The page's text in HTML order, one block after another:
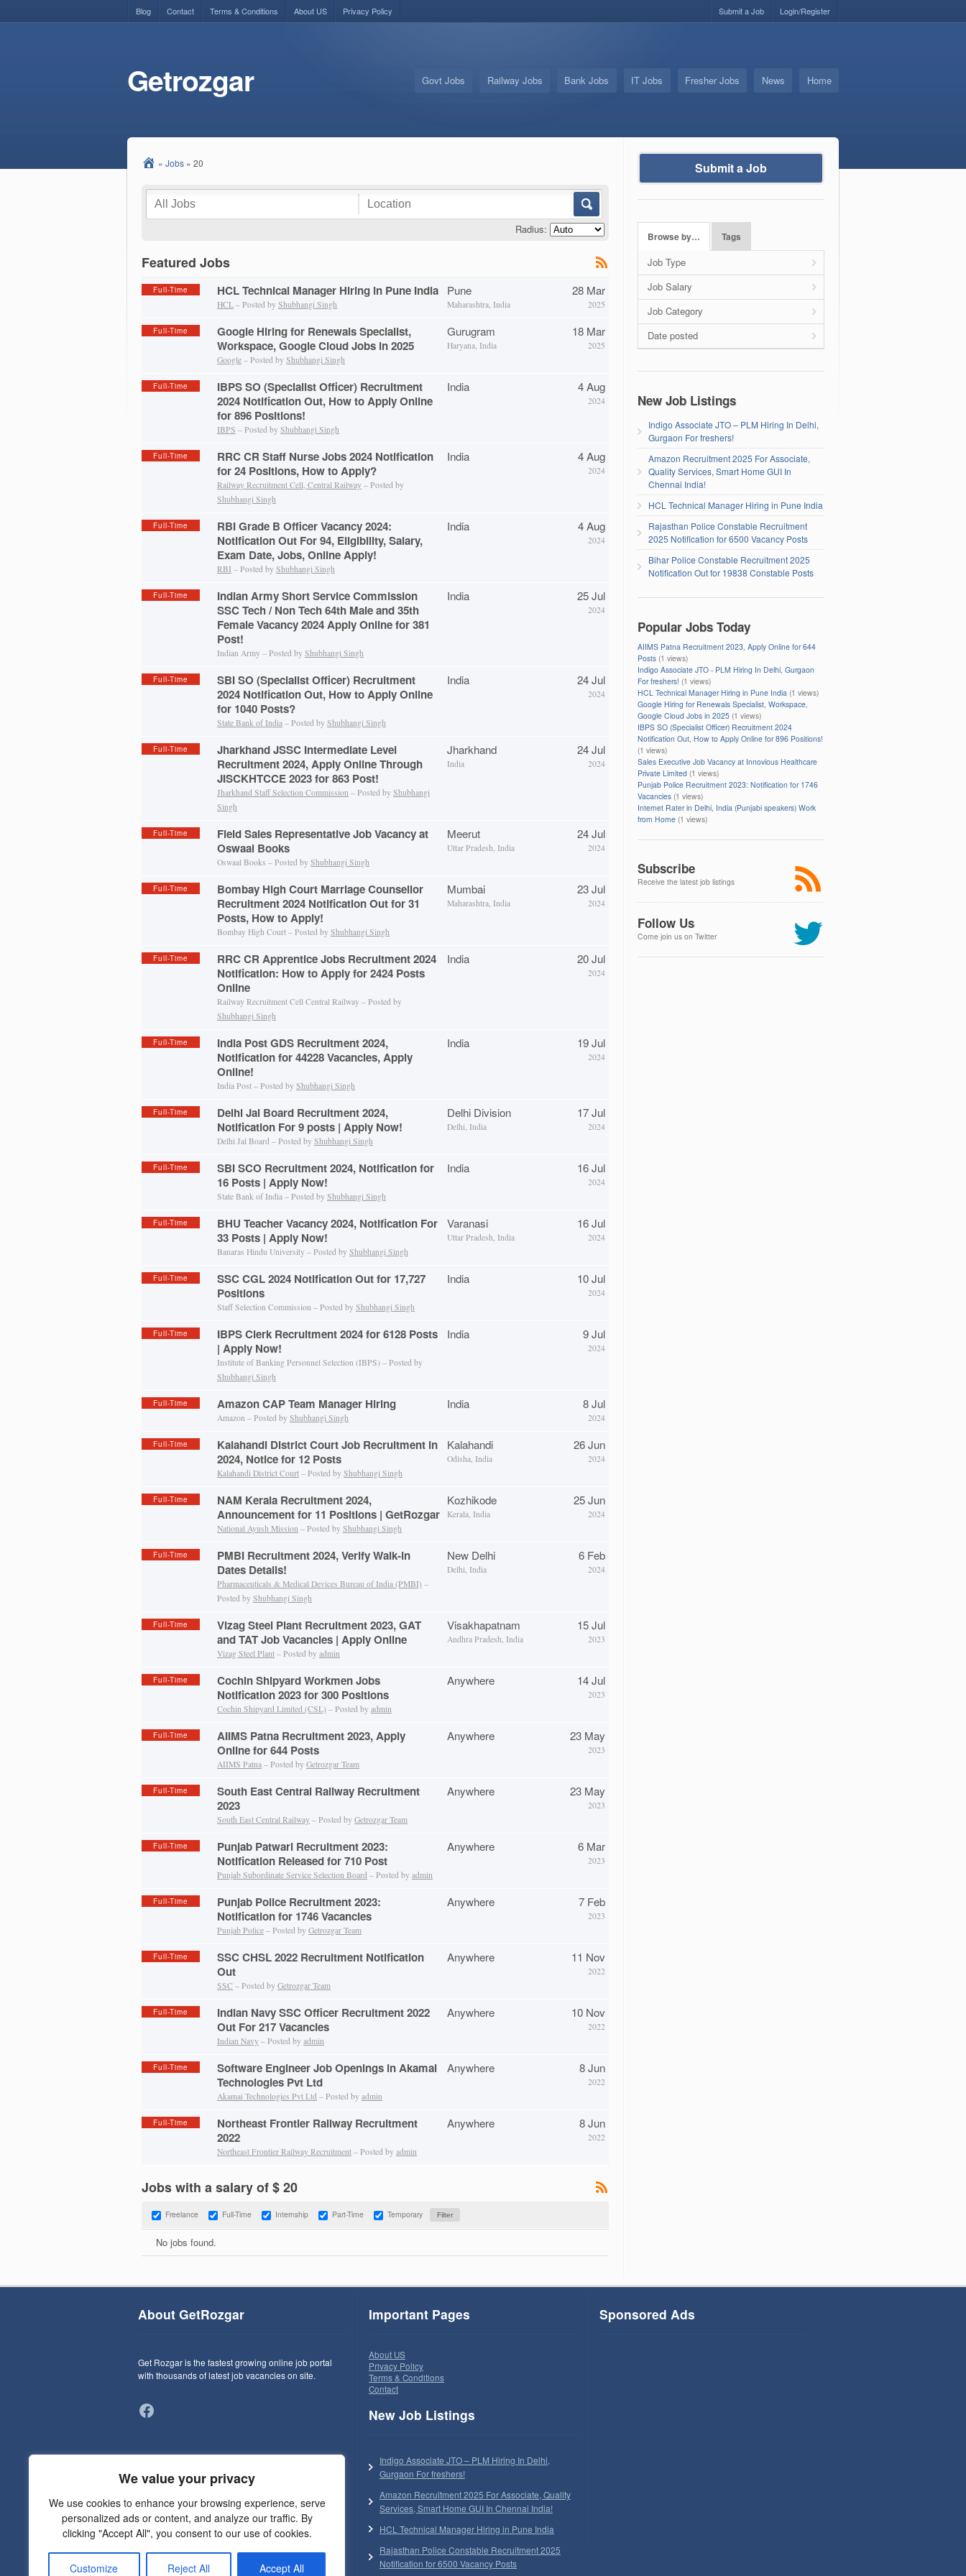
We value your privacy
We use cookies to enhance your browsing experience, serve
personalized ads or content, and analyze our traffic. By
clicking "Accept All", you consent to our use of cookies.
Customize Reject All Accept All
Blog Contact Terms & Conditions About US Privacy Policy Login/Register
Submit a Job
Getrozgar Govt Jobs Railway Jobs Bank Jobs IT Jobs Fresher Jobs News Home
» Jobs » 20
Radius:
Featured Jobs
Full-Time HCL Technical Manager Hiring in Pune India
HCL – Posted by Shubhangi Singh
Pune
Maharashtra, India
28 Mar
2025
Full-Time
Google Hiring for Renewals Specialist,
Workspace, Google Cloud Jobs in 2025
Google – Posted by Shubhangi Singh
Gurugram
Haryana, India
18 Mar
2025
Full-Time
IBPS SO (Specialist Officer) Recruitment
2024 Notification Out, How to Apply Online
for 896 Positions!
IBPS – Posted by Shubhangi Singh
India 4 Aug
2024
Full-Time
RRC CR Staff Nurse Jobs 2024 Notification
for 24 Positions, How to Apply?
Railway Recruitment Cell, Central Railway – Posted by
Shubhangi Singh
India 4 Aug
2024
Full-Time
RBI Grade B Officer Vacancy 2024:
Notification Out For 94, Eligibility, Salary,
Exam Date, Jobs, Online Apply!
RBI – Posted by Shubhangi Singh
India 4 Aug
2024
Full-Time
Indian Army Short Service Commission
SSC Tech / Non Tech 64th Male and 35th
Female Vacancy 2024 Apply Online for 381
Post!
Indian Army – Posted by Shubhangi Singh
India 25 Jul
2024
Full-Time
SBI SO (Specialist Officer) Recruitment
2024 Notification Out, How to Apply Online
for 1040 Posts?
State Bank of India – Posted by Shubhangi Singh
India 24 Jul
2024
Full-Time
Jharkhand JSSC Intermediate Level
Recruitment 2024, Apply Online Through
JISCKHTCCE 2023 for 863 Post!
Jharkhand Staff Selection Commission – Posted by Shubhangi
Singh
Jharkhand
India
24 Jul
2024
Full-Time
Field Sales Representative Job Vacancy at
Oswaal Books
Oswaal Books – Posted by Shubhangi Singh
Meerut
Uttar Pradesh, India
24 Jul
2024
Full-Time
Bombay High Court Marriage Counsellor
Recruitment 2024 Notification Out for 31
Posts, How to Apply!
Bombay High Court – Posted by Shubhangi Singh
Mumbai
Maharashtra, India
23 Jul
2024
Full-Time
RRC CR Apprentice Jobs Recruitment 2024
Notification: How to Apply for 2424 Posts
Online
Railway Recruitment Cell Central Railway – Posted by
Shubhangi Singh
India 20 Jul
2024
Full-Time
India Post GDS Recruitment 2024,
Notification for 44228 Vacancies, Apply
Online!
India Post – Posted by Shubhangi Singh
India 19 Jul
2024
Full-Time
Delhi Jal Board Recruitment 2024,
Notification For 9 posts | Apply Now!
Delhi Jal Board – Posted by Shubhangi Singh
Delhi Division
Delhi, India
17 Jul
2024
Full-Time
SBI SCO Recruitment 2024, Notification for
16 Posts | Apply Now!
State Bank of India – Posted by Shubhangi Singh
India 16 Jul
2024
Full-Time
BHU Teacher Vacancy 2024, Notification For
33 Posts | Apply Now!
Banaras Hindu University – Posted by Shubhangi Singh
Varanasi
Uttar Pradesh, India
16 Jul
2024
Full-Time
SSC CGL 2024 Notification Out for 17,727
Positions
Staff Selection Commission – Posted by Shubhangi Singh
India 10 Jul
2024
Full-Time
IBPS Clerk Recruitment 2024 for 6128 Posts
| Apply Now!
Institute of Banking Personnel Selection (IBPS) – Posted by
Shubhangi Singh
India 9 Jul
2024
Full-Time Amazon CAP Team Manager Hiring
Amazon – Posted by Shubhangi Singh
India 8 Jul
2024
Full-Time
Kalahandi District Court Job Recruitment in
2024, Notice for 12 Posts
Kalahandi District Court – Posted by Shubhangi Singh
Kalahandi
Odisha, India
26 Jun
2024
Full-Time
NAM Kerala Recruitment 2024,
Announcement for 11 Positions | GetRozgar
National Ayush Mission – Posted by Shubhangi Singh
Kozhikode
Kerala, India
25 Jun
2024
Full-Time
PMBI Recruitment 2024, Verify Walk-in
Dates Details!
Pharmaceuticals & Medical Devices Bureau of India (PMBI) –
Posted by Shubhangi Singh
New Delhi
Delhi, India
6 Feb
2024
Full-Time
Vizag Steel Plant Recruitment 2023, GAT
and TAT Job Vacancies | Apply Online
Vizag Steel Plant – Posted by admin
Visakhapatnam
Andhra Pradesh, India
15 Jul
2023
Full-Time
Cochin Shipyard Workmen Jobs
Notification 2023 for 300 Positions
Cochin Shipyard Limited (CSL) – Posted by admin
Anywhere 14 Jul
2023
Full-Time
AIIMS Patna Recruitment 2023, Apply
Online for 644 Posts
AIIMS Patna – Posted by Getrozgar Team
Anywhere 23 May
2023
Full-Time
South East Central Railway Recruitment
2023
South East Central Railway – Posted by Getrozgar Team
Anywhere 23 May
2023
Full-Time
Punjab Patwari Recruitment 2023:
Notification Released for 710 Post
Punjab Subordinate Service Selection Board – Posted by admin
Anywhere 6 Mar
2023
Full-Time
Punjab Police Recruitment 2023:
Notification for 1746 Vacancies
Punjab Police – Posted by Getrozgar Team
Anywhere 7 Feb
2023
Full-Time
SSC CHSL 2022 Recruitment Notification
Out
SSC – Posted by Getrozgar Team
Anywhere 11 Nov
2022
Full-Time
Indian Navy SSC Officer Recruitment 2022
Out For 217 Vacancies
Indian Navy – Posted by admin
Anywhere 10 Nov
2022
Full-Time
Software Engineer Job Openings in Akamai
Technologies Pvt Ltd
Akamai Technologies Pvt Ltd – Posted by admin
Anywhere 8 Jun
2022
Full-Time
Northeast Frontier Railway Recruitment
2022
Northeast Frontier Railway Recruitment – Posted by admin
Anywhere 8 Jun
2022
Jobs with a salary of $ 20
Freelance Full-Time Internship Part-Time Temporary
No jobs found.
Submit a Job
Browse by… Tags
Job Type
Job Salary
Job Category
Date posted
New Job Listings
Indigo Associate JTO – PLM Hiring In Delhi,
Gurgaon For freshers!
Amazon Recruitment 2025 For Associate,
Quality Services, Smart Home GUI In
Chennai India!
HCL Technical Manager Hiring in Pune India
Rajasthan Police Constable Recruitment
2025 Notification for 6500 Vacancy Posts
Bihar Police Constable Recruitment 2025
Notification Out for 19838 Constable Posts
Popular Jobs Today
AIIMS Patna Recruitment 2023, Apply Online for 644
Posts (1 views)
Indigo Associate JTO - PLM Hiring In Delhi, Gurgaon
For freshers! (1 views)
HCL Technical Manager Hiring in Pune India (1 views)
Google Hiring for Renewals Specialist, Workspace,
Google Cloud Jobs in 2025 (1 views)
IBPS SO (Specialist Officer) Recruitment 2024
Notification Out, How to Apply Online for 896 Positions!
(1 views)
Sales Executive Job Vacancy at Innovious Healthcare
Private Limited (1 views)
Punjab Police Recruitment 2023: Notification for 1746
Vacancies (1 views)
Internet Rater in Delhi, India (Punjabi speakers) Work
from Home (1 views)
Subscribe
Receive the latest job listings
Follow Us
Come join us on Twitter
About GetRozgar
Get Rozgar is the fastest growing online job portal
with thousands of latest job vacancies on site.
Facebook
Important Pages
About US
Privacy Policy
Terms & Conditions
Contact
New Job Listings
Indigo Associate JTO – PLM Hiring In Delhi,
Gurgaon For freshers!
Amazon Recruitment 2025 For Associate, Quality
Services, Smart Home GUI In Chennai India!
HCL Technical Manager Hiring in Pune India
Rajasthan Police Constable Recruitment 2025
Notification for 6500 Vacancy Posts
Sponsored Ads